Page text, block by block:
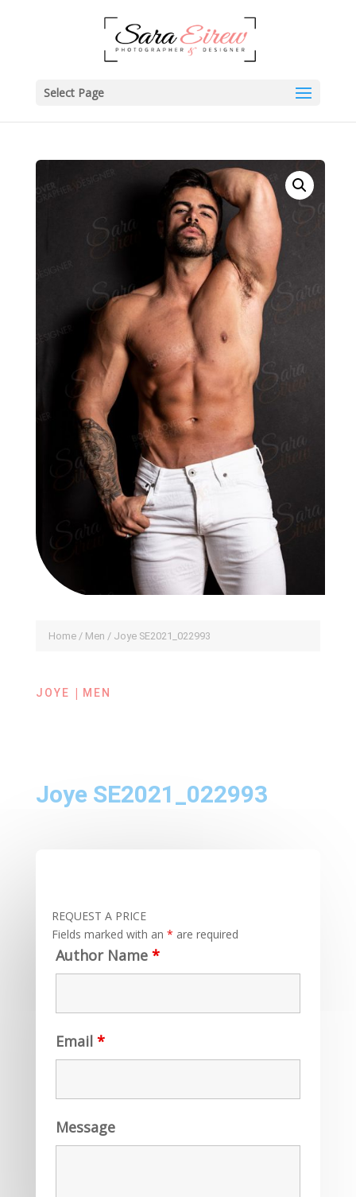
Select Page
Home/ Men / Joye SE2021_022993
JOYE | MEN
Joye SE2021_022993
REQUEST A PRICE
Fields marked with an * are required
Author Name *
Email *
Message